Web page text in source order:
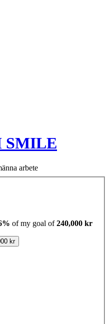
SMILE
arbete
of my goal of240,000 kr
kr